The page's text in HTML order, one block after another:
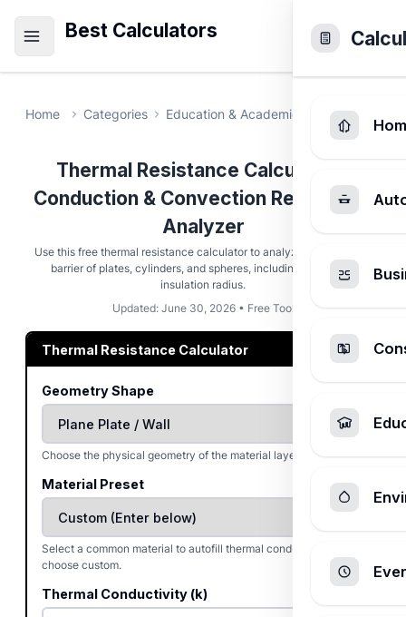
Best Calculators
Home Categories Education & Academic Thermal
Thermal Resistance Calculator -
Conduction & Convection Resistance
Analyzer
Use this free thermal resistance calculator to analyze the heat flow
barrier of plates, cylinders, and spheres, including the critical
insulation radius.
Updated: June 30, 2026 • Free Tool
Thermal Resistance Calculator
Geometry Shape
Choose the physical geometry of the material layer.
Material Preset
Select a common material to autofill thermal conductivity, or
choose custom.
Thermal Conductivity (k)